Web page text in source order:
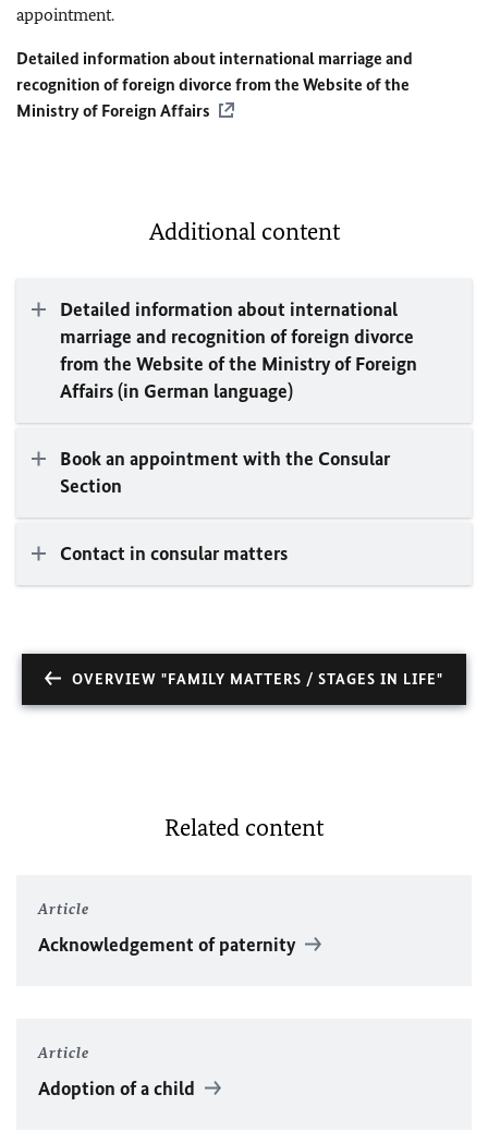
appointment.
Detailed information about international marriage and
recognition of foreign divorce from the Website of the
Ministry of Foreign Affairs
Additional content
Detailed information about international
marriage and recognition of foreign divorce
from the Website of the Ministry of Foreign
Affairs (in German language)
Book an appointment with the Consular
Section
Contact in consular matters
OVERVIEW "FAMILY MATTERS / STAGES IN LIFE"
Related content
Article
Acknowledgement of paternity
Article
Adoption of a child